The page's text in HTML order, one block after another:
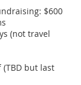
$600
(not travel
but last